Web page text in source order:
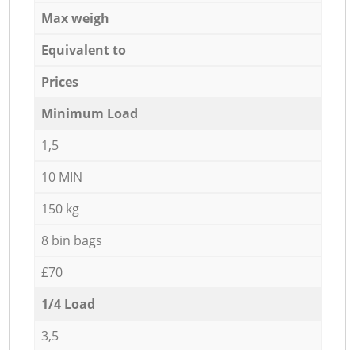
Max weigh
Equivalent to
Prices
Minimum Load
1,5
10 MIN
150 kg
8 bin bags
£70
1/4 Load
3,5